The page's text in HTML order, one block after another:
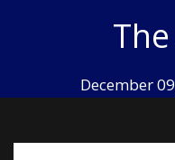
December